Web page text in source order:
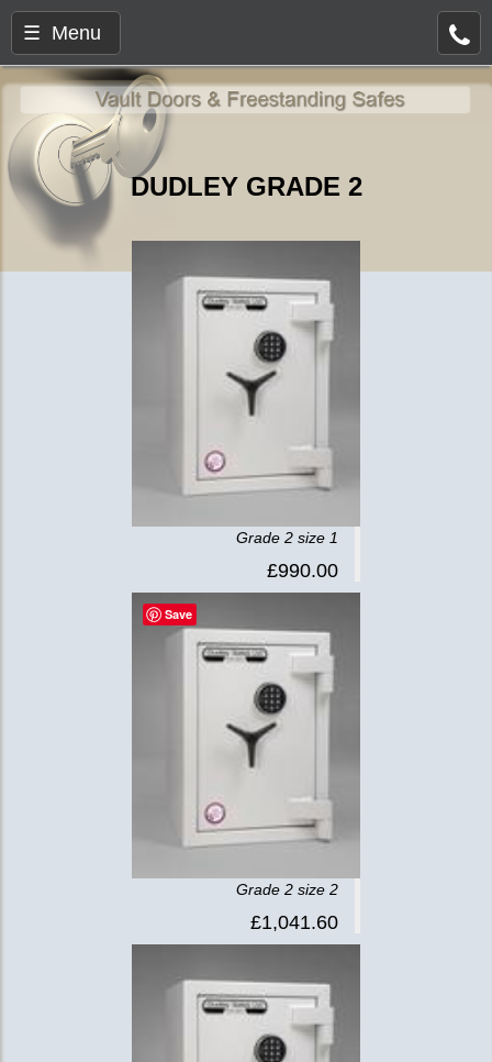
☰ Menu
DUDLEY GRADE 2
Grade 2 size 1
£990.00
Grade 2 size 2
£1,041.60
Save